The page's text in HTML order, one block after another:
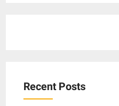
Recent Posts